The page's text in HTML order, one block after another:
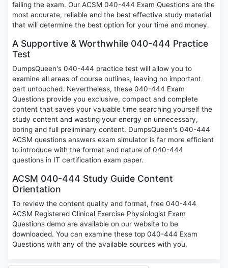
failing the exam. Our ACSM 040-444 Exam Questions are the
most accurate, reliable and the best effective study material
that will determine the best option for your time and money.
A Supportive & Worthwhile 040-444 Practice
Test
DumpsQueen's 040-444 practice test will allow you to
examine all areas of course outlines, leaving no important
part untouched. Nevertheless, these 040-444 Exam
Questions provide you exclusive, compact and complete
content that saves your valuable time searching yourself the
study content and wasting your energy on unnecessary,
boring and full preliminary content. DumpsQueen's 040-444
ACSM questions answers exam simulator is far more efficient
to introduce with the format and nature of 040-444
questions in IT certification exam paper.
ACSM 040-444 Study Guide Content
Orientation
To review the content quality and format, free 040-444
ACSM Registered Clinical Exercise Physiologist Exam
Questions demo are available on our website to be
downloaded. You can examine these top 040-444 Exam
Questions with any of the available sources with you.